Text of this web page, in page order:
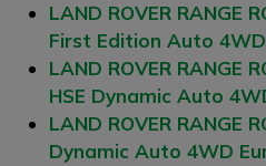
LAND ROVER RANGE
First Edition Auto
LAND ROVER RANGE
HSE Dynamic Auto
LAND ROVER RANGE
Dynamic Auto 4WD